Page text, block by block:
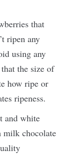
that
ripen any
using any
the size of
how ripe or
ripeness.
and white
milk chocolate